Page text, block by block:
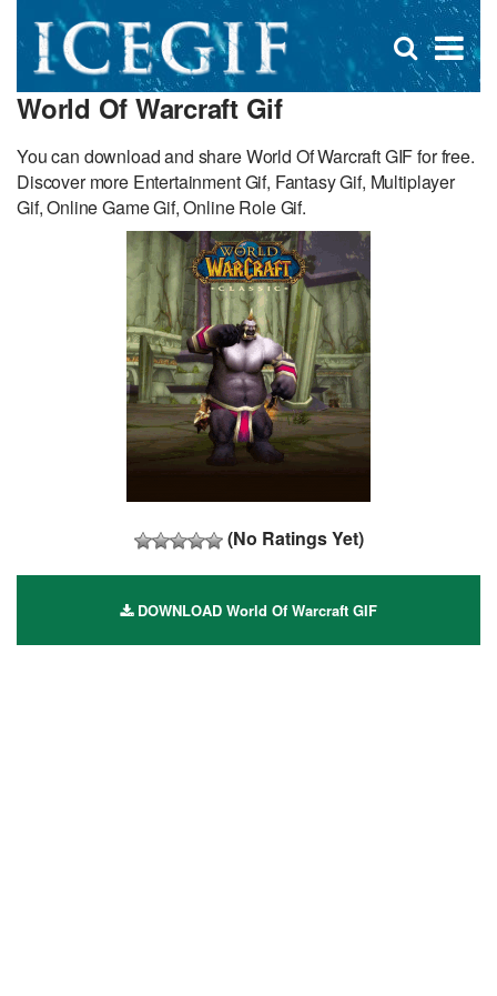
×
Open
search
World Of Warcraft Gif
You can download and share World Of Warcraft GIF for free.
Discover more Entertainment Gif, Fantasy Gif, Multiplayer
Gif, Online Game Gif, Online Role Gif.
(No Ratings Yet)
DOWNLOAD World Of Warcraft GIF